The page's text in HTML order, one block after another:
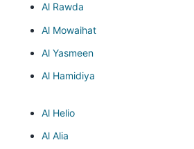
Al Rawda
Al Mowaihat
Al Yasmeen
Al Hamidiya
Al Helio
Al Alia